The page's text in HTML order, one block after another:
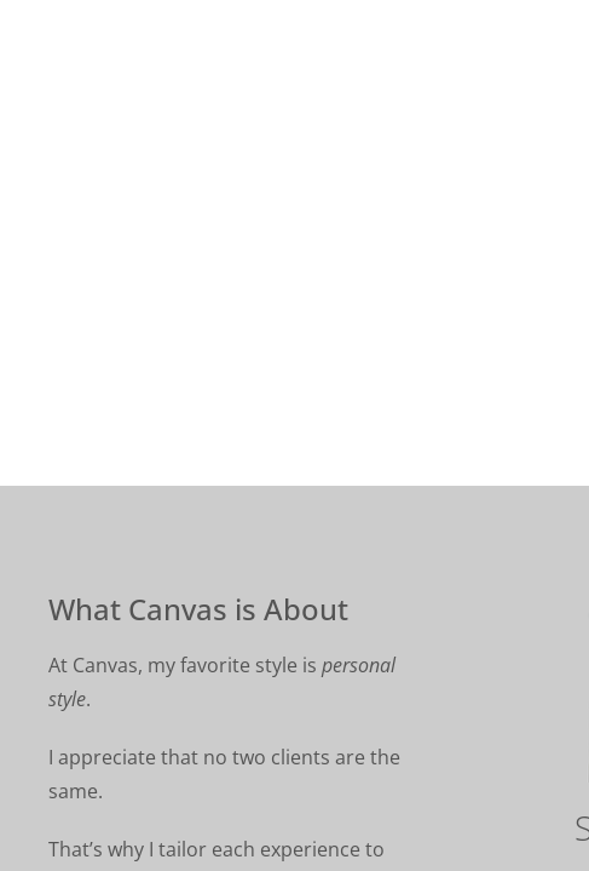
What Canvas is About
At Canvas, my favorite style is personal
style.
I appreciate that no two clients are the
same.
That’s why I tailor each experience to